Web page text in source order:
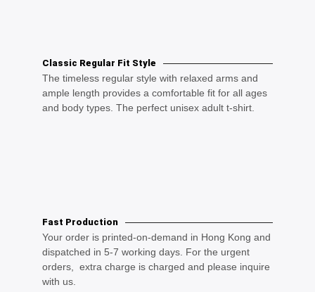
Classic Regular Fit Style
The timeless regular style with relaxed arms and
ample length provides a comfortable fit for all ages
and body types. The perfect unisex adult t-shirt.
Fast Production
Your order is printed-on-demand in Hong Kong and
dispatched in 5-7 working days. For the urgent
orders, extra charge is charged and please inquire
with us.